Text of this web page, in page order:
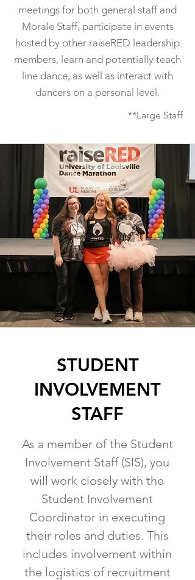
meetings for both general staff and
Morale Staff, participate in events
hosted by other raiseRED leadership
members, learn and potentially teach
line dance, as well as interact with
dancers on a personal level.
**Large Staff
STUDENT
INVOLVEMENT
STAFF
As a member of the Student
Involvement Staff (SIS), you
will work closely with the
Student Involvement
Coordinator in executing
their roles and duties. This
includes involvement within
the logistics of recruitment